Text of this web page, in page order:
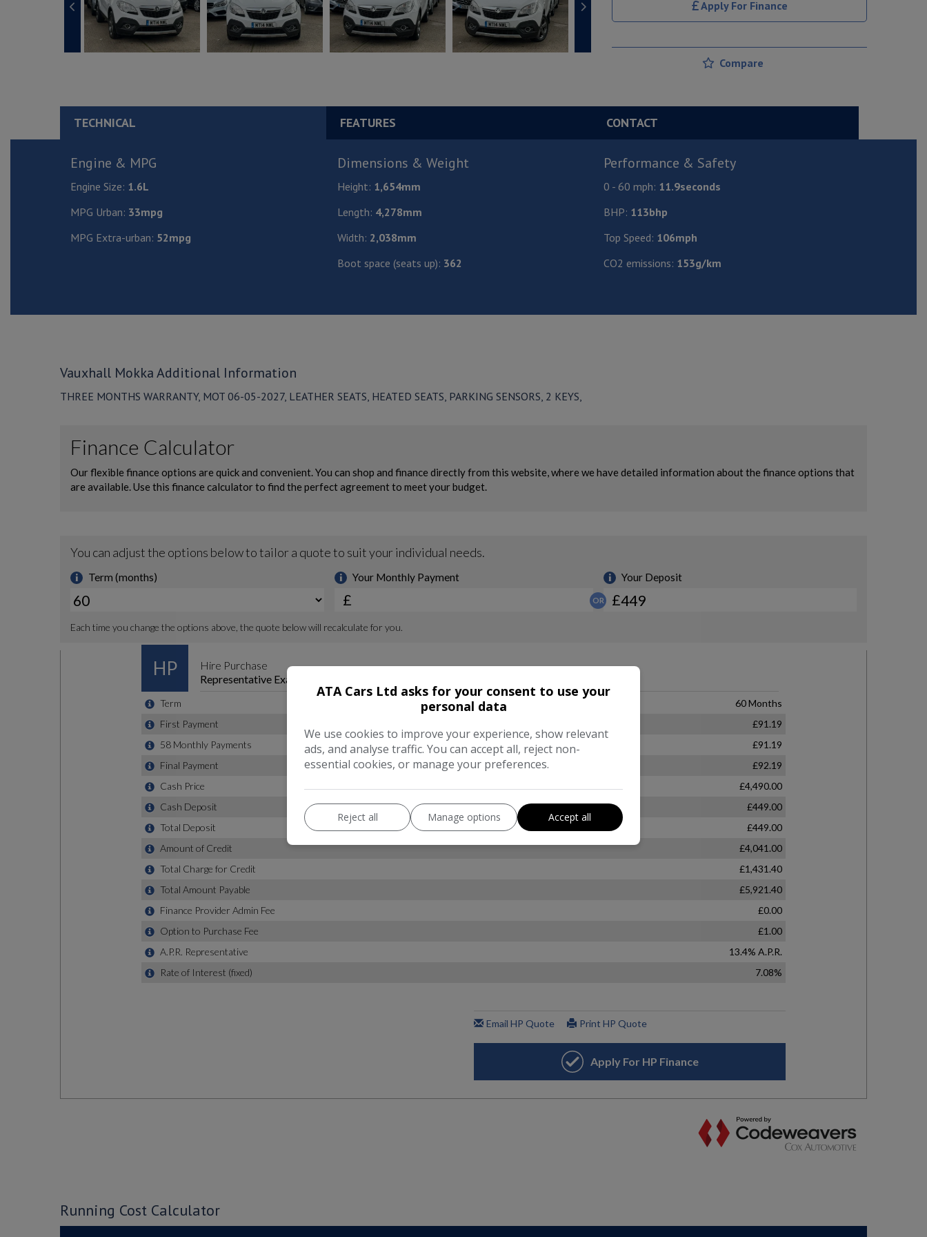
Apply For Finance
Compare
TECHNICAL FEATURES CONTACT
Engine & MPG
Engine Size: 1.6L
MPG Urban: 33mpg
MPG Extra-urban: 52mpg
Dimensions & Weight
Height: 1,654mm
Length: 4,278mm
Width: 2,038mm
Boot space (seats up): 362
Performance & Safety
0 - 60 mph: 11.9seconds
BHP: 113bhp
Top Speed: 106mph
CO2 emissions: 153g/km
Vauxhall Mokka Additional Information
THREE MONTHS WARRANTY, MOT 06-05-2027, LEATHER SEATS, HEATED SEATS, PARKING SENSORS, 2 KEYS,
Running Cost Calculator
ATA Cars Ltd asks for your consent to use your
personal data
We use cookies to improve your experience, show relevant
ads, and analyse traffic. You can accept all, reject non-
essential cookies, or manage your preferences.
Reject all Manage options Accept all